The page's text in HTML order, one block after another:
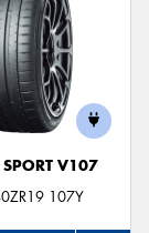
V107
107Y